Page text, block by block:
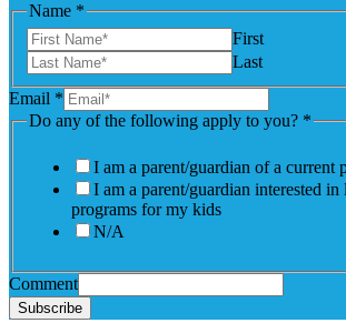
Name *
First
Last
Email *
Do any of the following apply to you? *
I am a parent/guardian of a current
I am a parent/guardian interested in
programs for my kids
N/A
Comment
Subscribe